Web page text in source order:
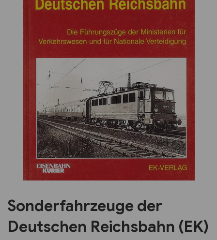
Sonderfahrzeuge der
Deutschen Reichsbahn (EK)